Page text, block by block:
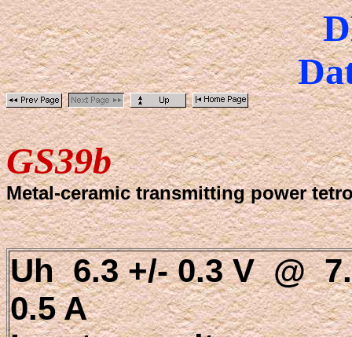
GS39b
Metal-ceramic transmitting power
Uh 6.3 +/- 0.3 V @
0.5 A